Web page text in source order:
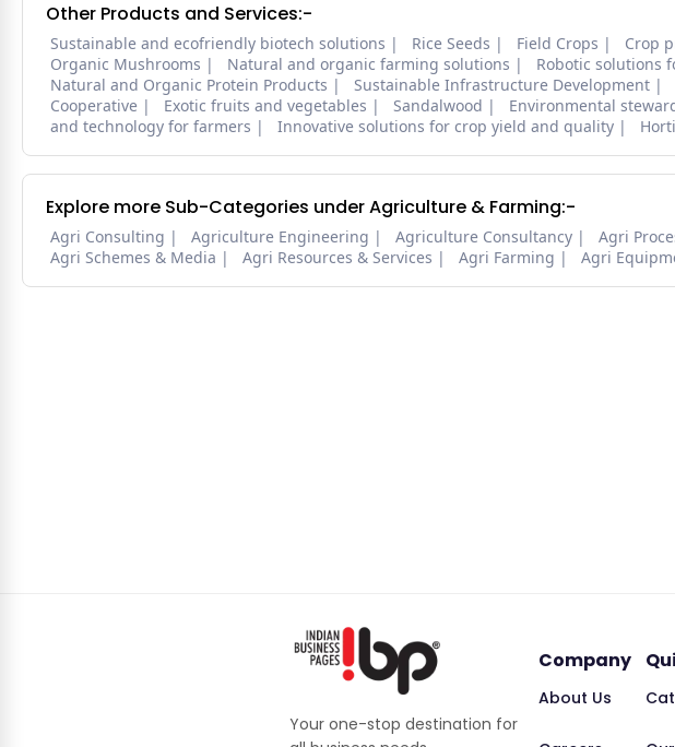
Other Products and Services:-
Sustainable and ecofriendly biotech solutions Rice Seeds Field Crops
Crop
Organic Mushrooms
Natural and organic farming solutions Robotic solutions
Natural and Organic Protein Products
Sustainable Infrastructure Development
Cooperative
Exotic fruits and vegetables Sandalwood
Environmental
and technology for farmers
Innovative solutions for crop yield and quality
Explore more Sub-Categories under Agriculture & Farming:-
Agri Consulting Agriculture Engineering Agriculture Consultancy Agri
Agri Schemes & Media
Agri Resources & Services Agri Farming Agri
Your one-stop destination for
Company
About Us